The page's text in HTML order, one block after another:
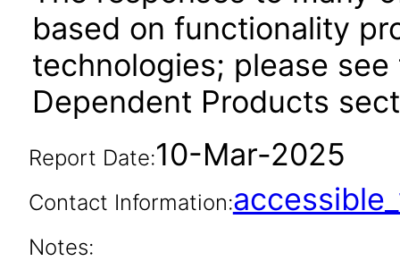
based on functionality
technologies; please
Dependent Products
Report Date:10-Mar-2025
Contact Information:
Notes: